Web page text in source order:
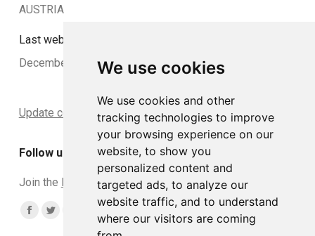
We use cookies
We use cookies and other
tracking technologies to improve
your browsing experience on our
website, to show you
personalized content and
targeted ads, to analyze our
website traffic, and to understand
where our visitors are coming
AUSTRIA
Last website update:
December 2024
Update cookies preferences
Follow us
Join the DCLead Applicants group
Find us on:
Facebook
TwitterYouTubeLinkedin
Instagram